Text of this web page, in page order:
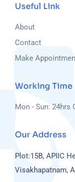
Useful Link
About
Contact
Make
Working Time
Mon - Sun: 24hrs
Our Address
Plot:15B, APIIC
Visakhapatnam,